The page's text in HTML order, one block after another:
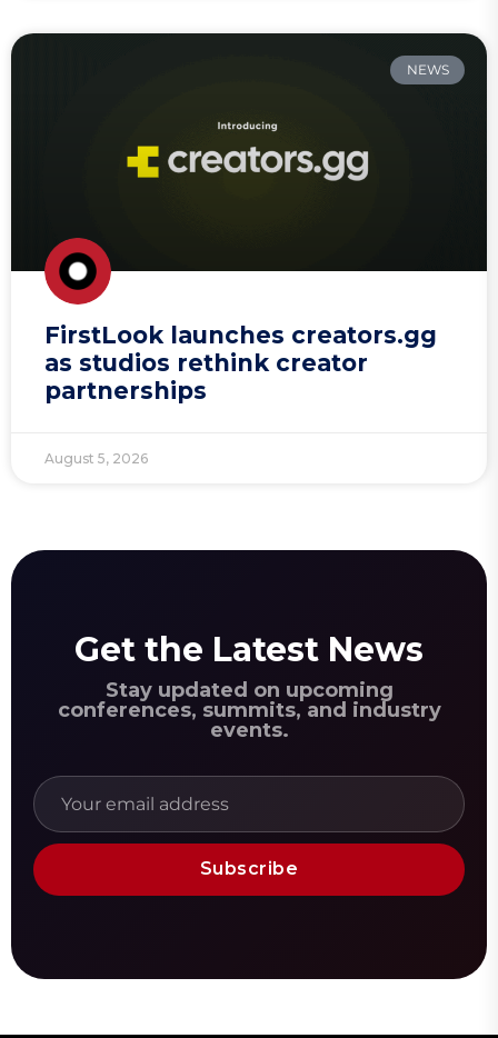
NEWS
FirstLook launches creators.gg
as studios rethink creator
partnerships
August 5, 2026
Get the Latest News
Stay updated on upcoming
conferences, summits, and industry
events.
Subscribe